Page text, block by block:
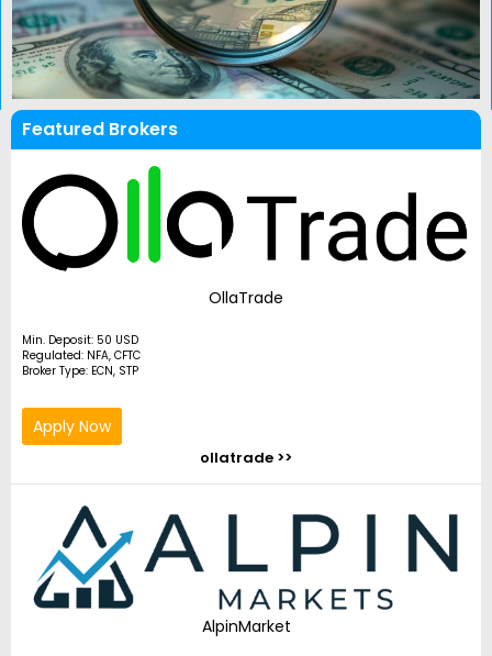
Featured Brokers
OllaTrade
Min. Deposit: 50 USD
Regulated: NFA, CFTC
Broker Type: ECN, STP
Apply Now
ollatrade >>
AlpinMarket